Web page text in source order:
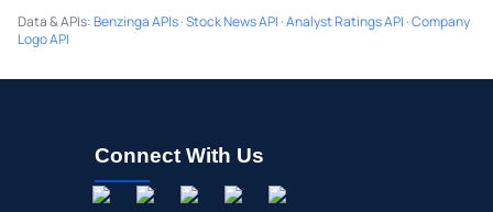
Data & APIs:Benzinga APIs·Stock News API ·Analyst Ratings API ·Company
Logo API
Connect With Us